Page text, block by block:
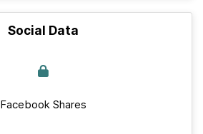
Social Data
Facebook Shares